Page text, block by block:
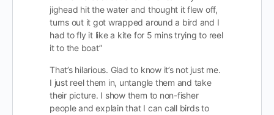
jighead hit the water and thought it flew off,
turns out it got wrapped around a bird and I
had to fly it like a kite for 5 mins trying to reel
it to the boat”
That’s hilarious. Glad to know it’s not just me.
I just reel them in, untangle them and take
their picture. I show them to non-fisher
people and explain that I can call birds to